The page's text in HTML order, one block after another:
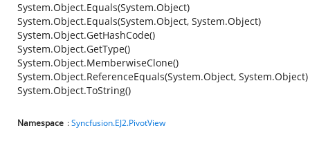
System.Object.Equals(System.Object)
System.Object.Equals(System.Object, System.Object)
System.Object.GetHashCode()
System.Object.GetType()
System.Object.MemberwiseClone()
System.Object.ReferenceEquals(System.Object, System.Object)
System.Object.ToString()
Namespace :Syncfusion.EJ2.PivotView